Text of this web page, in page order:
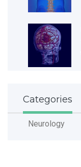
Categories
Neurology